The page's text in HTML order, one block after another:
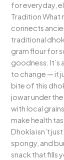
for everyday,
Tradition What
connects
traditional
gram flour for
goodness. It’s
to change — it
bite of this
jowar under
with local
make health
Dhokla isn’t
spongy, and
snack that fills